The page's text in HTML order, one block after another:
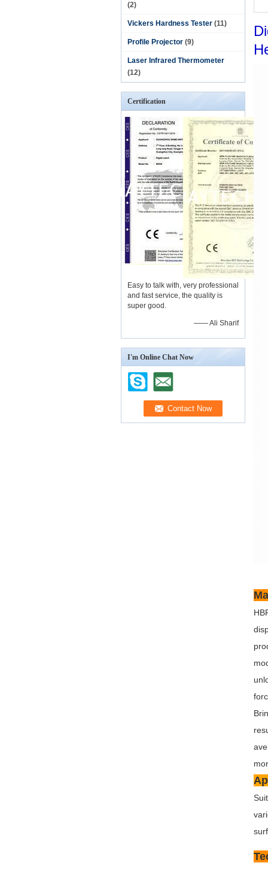
(2)
Vickers Hardness Tester (11)
Profile Projector (9)
Laser Infrared Thermometer
(12)
Certification
Easy to talk with, very professional
and fast service, the quality is
super good.
—— Ali Sharif
I'm Online Chat Now